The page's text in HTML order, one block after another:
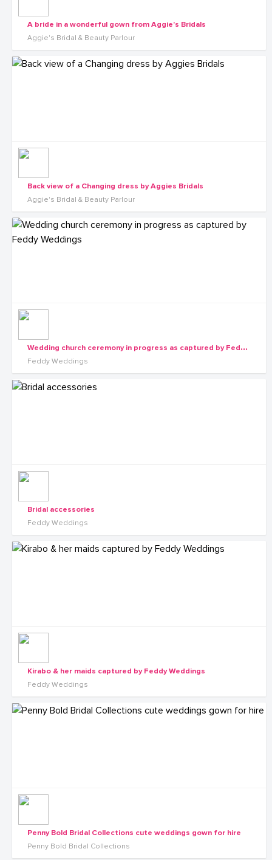
A bride in a wonderful gown from Aggie's Bridals
Aggie's Bridal & Beauty Parlour
Back view of a Changing dress by Aggies Bridals
Aggie's Bridal & Beauty Parlour
W
edding church ceremony in progress as captured by Feddy Weddings
Feddy Weddings
Bridal accessories
Feddy Weddings
Kirabo & her maids captured by Feddy Weddings
Feddy Weddings
Penny Bold Bridal Collections cute weddings gown for hire
Penny Bold Bridal Collections